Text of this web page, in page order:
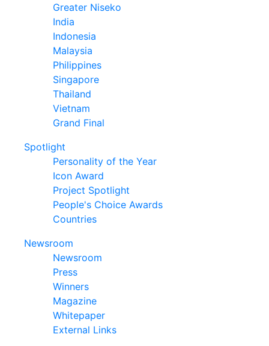
Greater Niseko
India
Indonesia
Malaysia
Philippines
Singapore
Thailand
Vietnam
Grand Final
Spotlight
Personality of the Year
Icon Award
Project Spotlight
People's Choice Awards
Countries
Newsroom
Newsroom
Press
Winners
Magazine
Whitepaper
External Links